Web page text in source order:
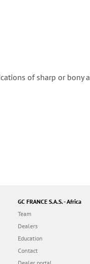
of sharp or bony
GC FRANCE S.A.S. - Africa
Team
Dealers
Education
Contact